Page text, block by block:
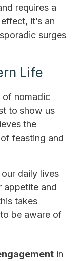
requires a
it’s an
surges
Life
of nomadic
to show us
the
feasting and
daily lives
appetite and
takes
be aware of
in